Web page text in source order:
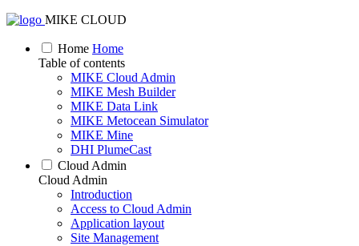
MIKE CLOUD
Home Home
Table of contents
MIKE Cloud Admin
MIKE Mesh Builder
MIKE Data Link
MIKE Metocean Simulator
MIKE Mine
DHI PlumeCast
Cloud Admin
Cloud Admin
Introduction
Access to Cloud Admin
Application layout
Site Management